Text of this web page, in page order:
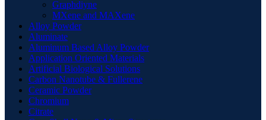
Graphdiyne
MXene and MAXene
Alloy Powder
Aluminate
Aluminum Based Alloy Powder
Application Oriented Materials
Artificial Biological Solutions
Carbon Nanotube & Fullerene
Ceramic Powder
Chromium
Citrate